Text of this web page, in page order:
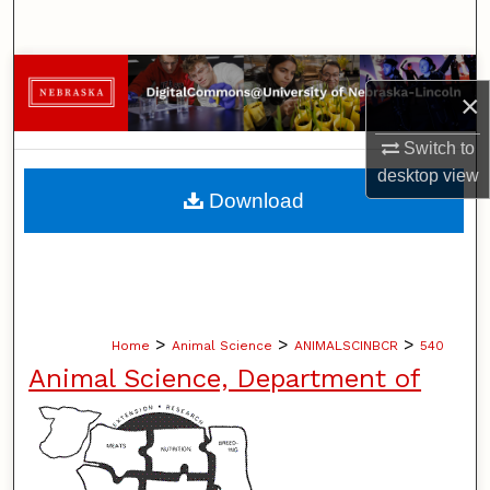
×
Switch to
desktopview
Browse Collections
My Account
About
Home > Animal Science > ANIMALSCINBCR > 540
Animal Science, Department of
Download